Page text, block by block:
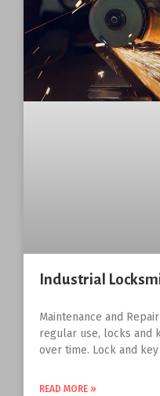
Industrial
Maintenance and
regular use, locks and
over time. Lock and
READ MORE »